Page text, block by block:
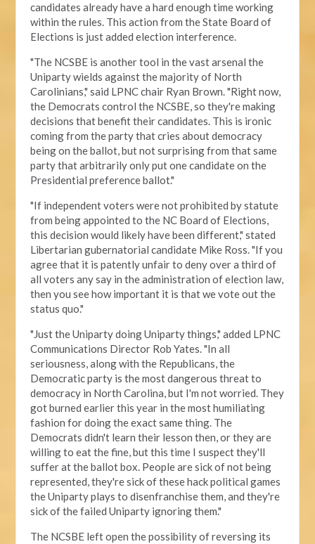
candidates already have a hard enough time working
within the rules. This action from the State Board of
Elections is just added election interference.
"The NCSBE is another tool in the vast arsenal the
Uniparty wields against the majority of North
Carolinians," said LPNC chair Ryan Brown. "Right now,
the Democrats control the NCSBE, so they're making
decisions that benefit their candidates. This is ironic
coming from the party that cries about democracy
being on the ballot, but not surprising from that same
party that arbitrarily only put one candidate on the
Presidential preference ballot."
"If independent voters were not prohibited by statute
from being appointed to the NC Board of Elections,
this decision would likely have been different," stated
Libertarian gubernatorial candidate Mike Ross. "If you
agree that it is patently unfair to deny over a third of
all voters any say in the administration of election law,
then you see how important it is that we vote out the
status quo."
"Just the Uniparty doing Uniparty things," added LPNC
Communications Director Rob Yates. "In all
seriousness, along with the Republicans, the
Democratic party is the most dangerous threat to
democracy in North Carolina, but I'm not worried. They
got burned earlier this year in the most humiliating
fashion for doing the exact same thing. The
Democrats didn't learn their lesson then, or they are
willing to eat the fine, but this time I suspect they'll
suffer at the ballot box. People are sick of not being
represented, they're sick of these hack political games
the Uniparty plays to disenfranchise them, and they're
sick of the failed Uniparty ignoring them."
The NCSBE left open the possibility of reversing its